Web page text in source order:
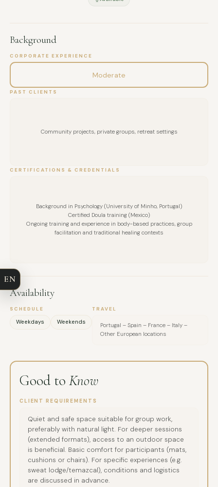
My intention is to create meaningful experiences that
support wellbeing, team cohesion, and personal awareness.
Background
CORPORATE EXPERIENCE
Moderate
PAST CLIENTS
Community projects, private groups, retreat settings
CERTIFICATIONS & CREDENTIALS
Background in Psychology (University of Minho, Portugal)
Certified Doula training (Mexico)
Ongoing training and experience in body-based practices, group
facilitation and traditional healing contexts
Availability
SCHEDULE
Weekdays Weekends
TRAVEL
Portugal – Spain – France – Italy –
Other European locations
Good to Know
CLIENT REQUIREMENTS
Quiet and safe space suitable for group work,
preferably with natural light. For deeper sessions
(extended formats), access to an outdoor space
is beneficial. Basic comfort for participants (mats,
cushions or chairs). For specific experiences (e.g.
sweat lodge/temazcal), conditions and logistics
are discussed in advance.
FULL NAME
MESSAGE
EN